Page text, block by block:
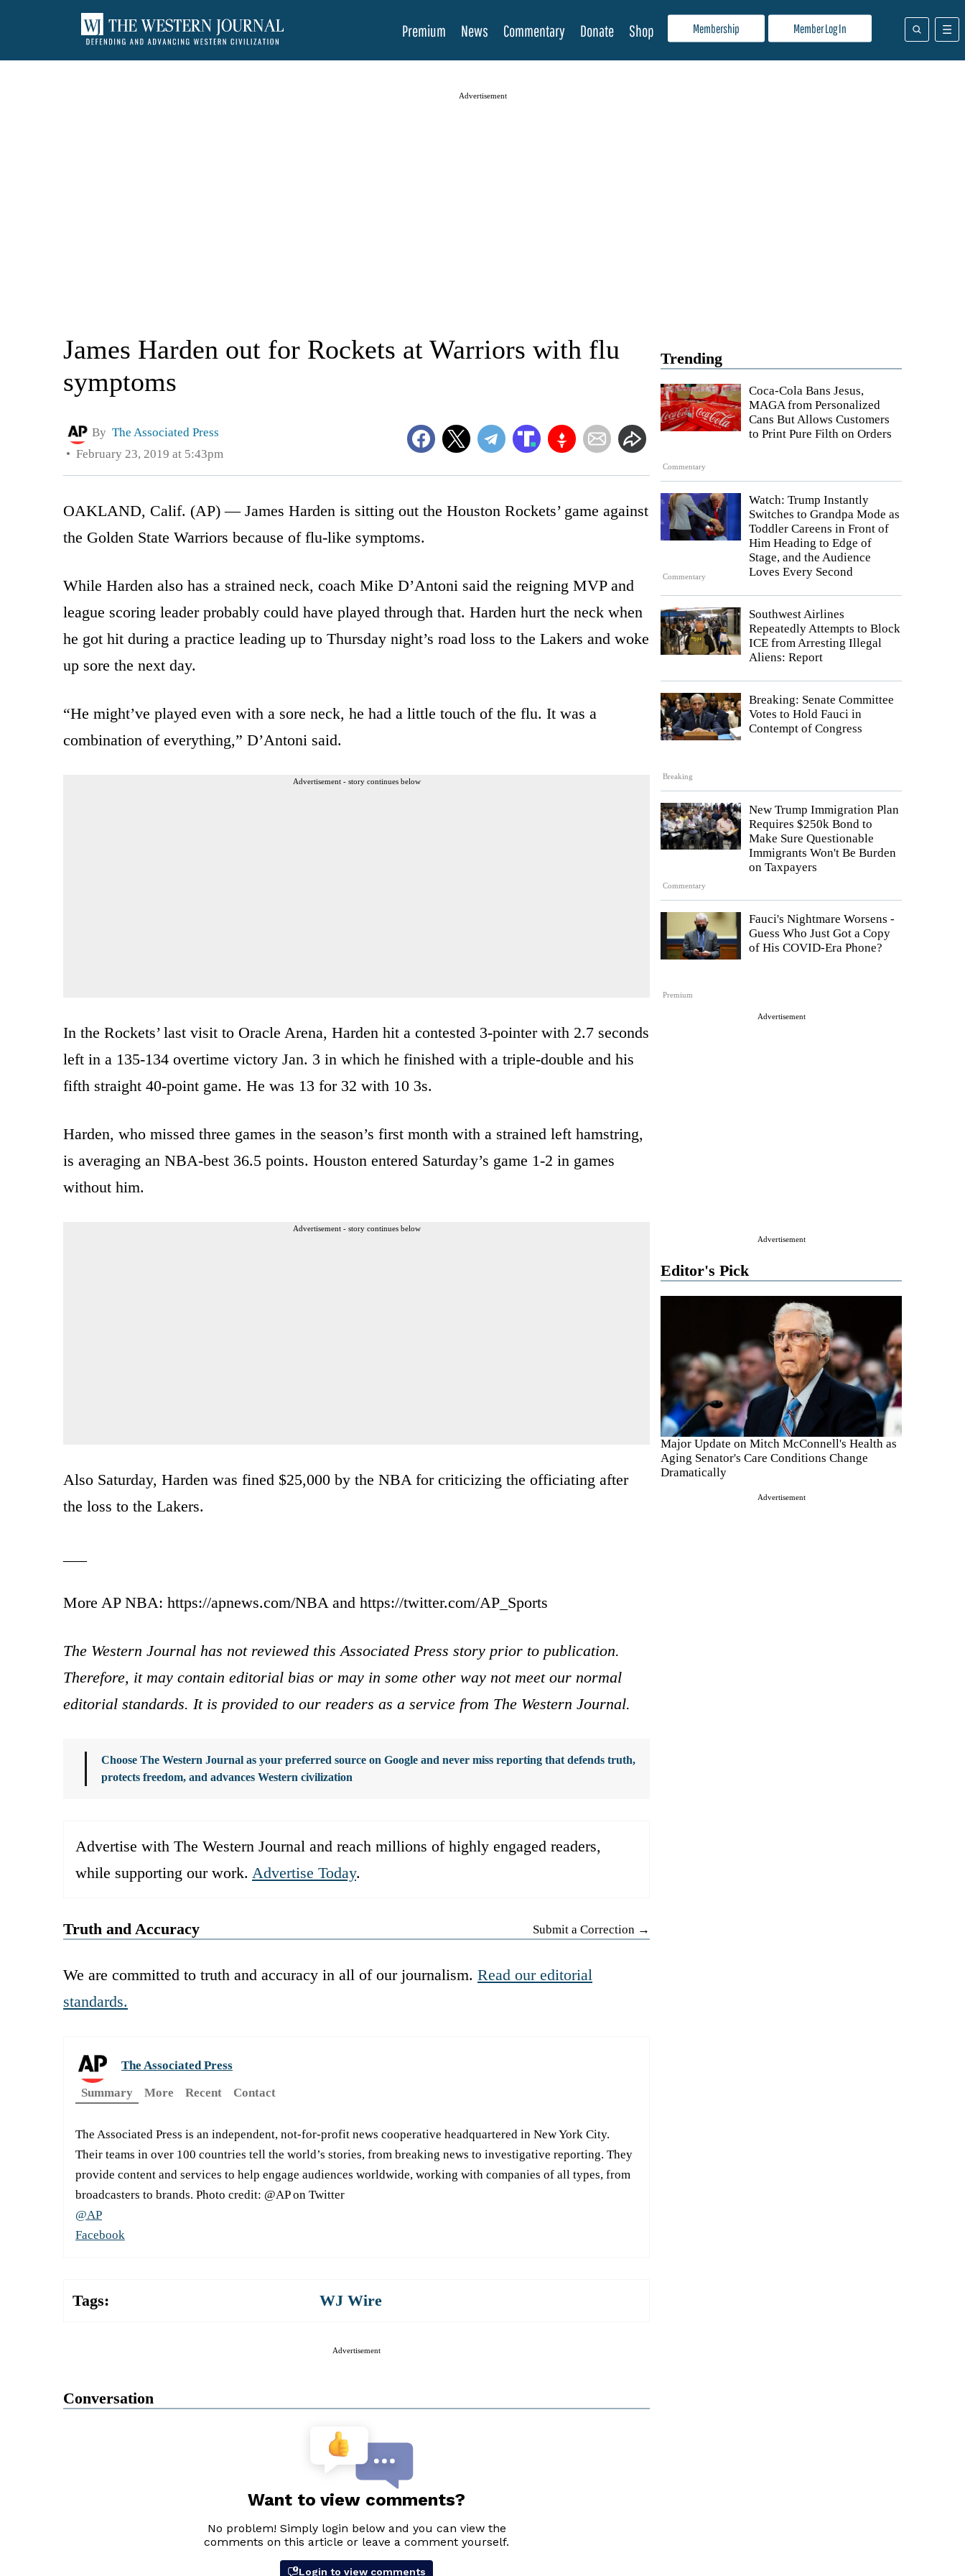
Membership Member Log In
Premium News Commentary Donate Shop
Advertisement
Trending
Commentary
Coca-Cola Bans Jesus,
MAGA from Personalized
Cans But Allows Customers
to Print Pure Filth on Orders
Commentary
Watch: Trump Instantly
Switches to Grandpa Mode as
Toddler Careens in Front of
Him Heading to Edge of
Stage, and the Audience
Loves Every Second
Southwest Airlines
Repeatedly Attempts to Block
ICE from Arresting Illegal
Aliens: Report
Breaking
Breaking: Senate Committee
Votes to Hold Fauci in
Contempt of Congress
Commentary
New Trump Immigration Plan
Requires $250k Bond to
Make Sure Questionable
Immigrants Won't Be Burden
on Taxpayers
Premium
Fauci's Nightmare Worsens -
Guess Who Just Got a Copy
of His COVID-Era Phone?
Advertisement
Advertisement
Editor's Pick
Major Update on Mitch McConnell's Health as
Aging Senator's Care Conditions Change
Dramatically
Advertisement
James Harden out for Rockets at Warriors with flu
symptoms
By The Associated Press
February 23, 2019 at 5:43pm
OAKLAND, Calif. (AP) — James Harden is sitting out the Houston Rockets’ game against
the Golden State Warriors because of flu-like symptoms.
While Harden also has a strained neck, coach Mike D’Antoni said the reigning MVP and
league scoring leader probably could have played through that. Harden hurt the neck when
he got hit during a practice leading up to Thursday night’s road loss to the Lakers and woke
up sore the next day.
“He might’ve played even with a sore neck, he had a little touch of the flu. It was a
combination of everything,” D’Antoni said.
Advertisement - story continues below
In the Rockets’ last visit to Oracle Arena, Harden hit a contested 3-pointer with 2.7 seconds
left in a 135-134 overtime victory Jan. 3 in which he finished with a triple-double and his
fifth straight 40-point game. He was 13 for 32 with 10 3s.
Harden, who missed three games in the season’s first month with a strained left hamstring,
is averaging an NBA-best 36.5 points. Houston entered Saturday’s game 1-2 in games
without him.
Advertisement - story continues below
Also Saturday, Harden was fined $25,000 by the NBA for criticizing the officiating after
the loss to the Lakers.
More AP NBA: https://apnews.com/NBA and https://twitter.com/AP_Sports
The Western Journal has not reviewed this Associated Press story prior to publication.
Therefore, it may contain editorial bias or may in some other way not meet our normal
editorial standards. It is provided to our readers as a service from The Western Journal.
Choose The Western Journal as your preferred source on Google and never miss reporting that defends truth,
protects freedom, and advances Western civilization
Advertise with The Western Journal and reach millions of highly engaged readers,
while supporting our work. Advertise Today.
Truth and Accuracy Submit a Correction →
We are committed to truth and accuracy in all of our journalism. Read our editorial
standards.
The Associated Press
Summary
More Recent Contact
The Associated Press is an independent, not-for-profit news cooperative headquartered in New York City.
Their teams in over 100 countries tell the world’s stories, from breaking news to investigative reporting. They
provide content and services to help engage audiences worldwide, working with companies of all types, from
broadcasters to brands. Photo credit: @AP on Twitter
@AP
Facebook
Tags: WJ Wire
Advertisement
Conversation